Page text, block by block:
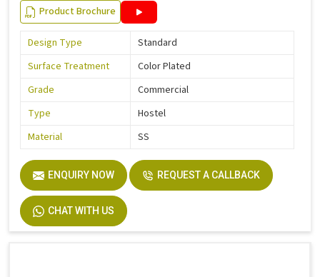
Product Brochure
Design Type
Standard
Surface Treatment
Color Plated
Grade
Commercial
Type
Hostel
Material
SS
ENQUIRY NOW REQUEST A CALLBACK
CHAT WITH US